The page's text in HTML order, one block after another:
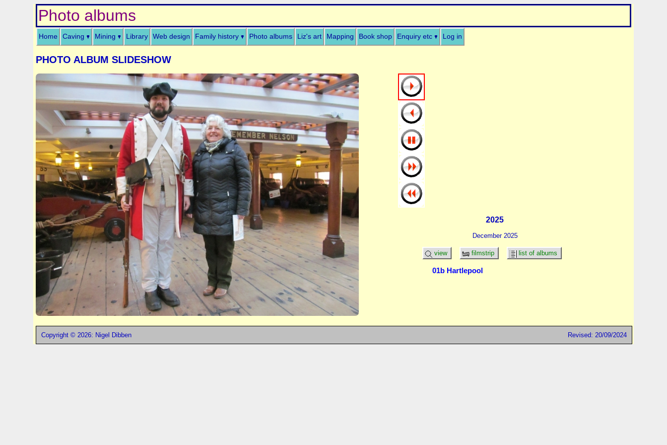
Photo albums
Home Caving Mining Library Web design Family history Photo albums Liz's art Mapping Book shop Enquiry etc Log in
PHOTO ALBUM SLIDESHOW
2025
December 2025
view filmstrip list of albums
01b Hartlepool
Copyright © 2026: Nigel Dibben Revised: 20/09/2024